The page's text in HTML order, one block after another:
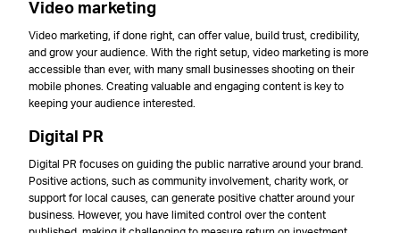
Video marketing
Video marketing, if done right, can offer value, build trust, credibility,
and grow your audience. With the right setup, video marketing is more
accessible than ever, with many small businesses shooting on their
mobile phones. Creating valuable and engaging content is key to
keeping your audience interested.
Digital PR
Digital PR focuses on guiding the public narrative around your brand.
Positive actions, such as community involvement, charity work, or
support for local causes, can generate positive chatter around your
business. However, you have limited control over the content